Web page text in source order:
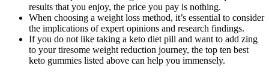
results that you enjoy, the price you pay is nothing.
When choosing a weight loss method, it’s essential to consider
the implications of expert opinions and research findings.
If you do not like taking a keto diet pill and want to add zing
to your tiresome weight reduction journey, the top ten best
keto gummies listed above can help you immensely.